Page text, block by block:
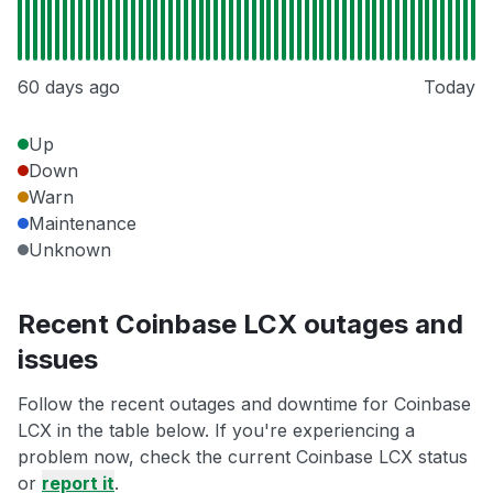
60 days ago Today
Up
Down
Warn
Maintenance
Unknown
Recent Coinbase LCX outages and
issues
Follow the recent outages and downtime for Coinbase
LCX in the table below. If you're experiencing a
problem now, check the current Coinbase LCX status
or report it.